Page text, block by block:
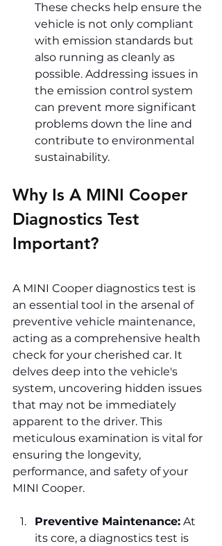
These checks help ensure the
vehicle is not only compliant
with emission standards but
also running as cleanly as
possible. Addressing issues in
the emission control system
can prevent more significant
problems down the line and
contribute to environmental
sustainability.
Why Is A MINI Cooper
Diagnostics Test
Important?
A MINI Cooper diagnostics test is
an essential tool in the arsenal of
preventive vehicle maintenance,
acting as a comprehensive health
check for your cherished car. It
delves deep into the vehicle's
system, uncovering hidden issues
that may not be immediately
apparent to the driver. This
meticulous examination is vital for
ensuring the longevity,
performance, and safety of your
MINI Cooper.
Preventive Maintenance: At
its core, a diagnostics test is